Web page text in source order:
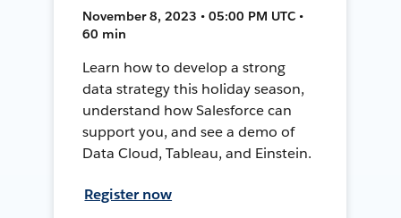
November 8, 2023 • 05:00 PM UTC •
60 min
Learn how to develop a strong
data strategy this holiday season,
understand how Salesforce can
support you, and see a demo of
Data Cloud, Tableau, and Einstein.
Register now